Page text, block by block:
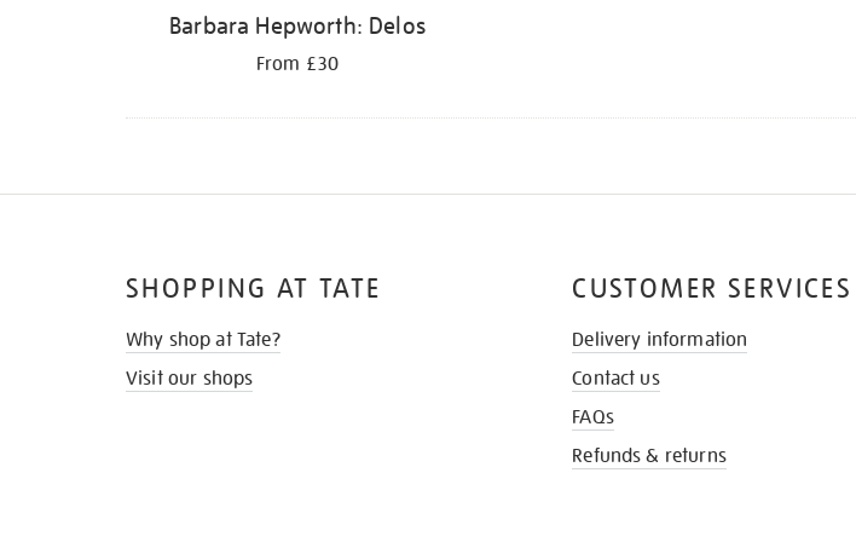
Barbara Hepworth: Delos
From £30
SHOPPING AT TATE
Why shop at Tate?
Visit our shops
CUSTOMER SERVICES
Delivery information
Contact us
FAQs
Refunds & returns